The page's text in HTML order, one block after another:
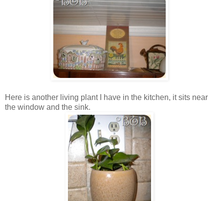
Here is another living plant I have in the kitchen, it sits near
the window and the sink.